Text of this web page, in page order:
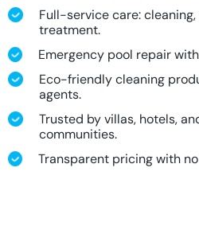
Full-service care:
treatment.
Emergency pool repair
Eco-friendly cleaning
agents.
Trusted by villas, hotels,
communities.
Transparent pricing with